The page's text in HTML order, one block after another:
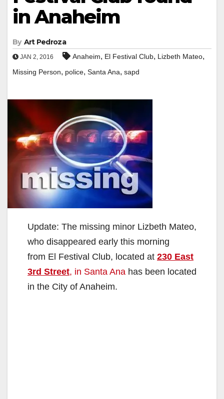
in Anaheim
By Art Pedroza
JAN 2, 2016 Anaheim, El Festival Club, Lizbeth Mateo,
Missing Person, police, Santa Ana, sapd
Update: The missing minor Lizbeth Mateo,
who disappeared early this morning
from El Festival Club, located at 230 East
3rd Street, in Santa Ana has been located
in the City of Anaheim.